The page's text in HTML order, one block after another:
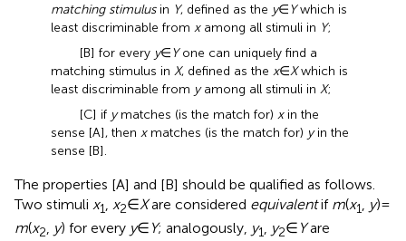
matching stimulusin Y, defined as the y∈Ywhich is
least discriminable from xamong all stimuli in Y;
[B] for every y∈Yone can uniquely find a
matching stimulus in X, defined as the x∈Xwhich is
least discriminable from yamong all stimuli in X;
[C] if ymatches (is the match for) xin the
sense [A], then xmatches (is the match for) yin the
sense [B].
The properties [A] and [B] should be qualified as follows.
Two stimuli x1 x2∈Xare considered equivalentif m(x1 y) =
m(x2 y) for every y∈ Y; analogously, y1 y2∈ Yare